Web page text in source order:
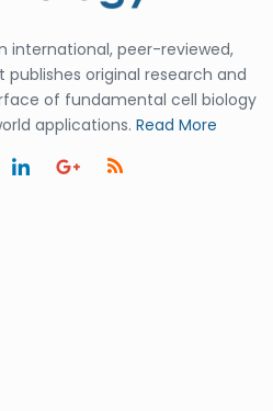
international, peer-reviewed,
original research and
of fundamental cell biology
applications. Read More